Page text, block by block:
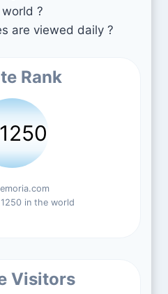
?
are viewed daily ?
Rank
in the world
Visitors